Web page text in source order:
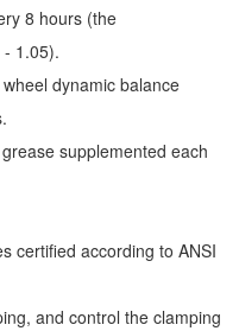
8 hours (the
1.05).
dynamic balance
supplemented each
certified according to ANSI
and control the clamping